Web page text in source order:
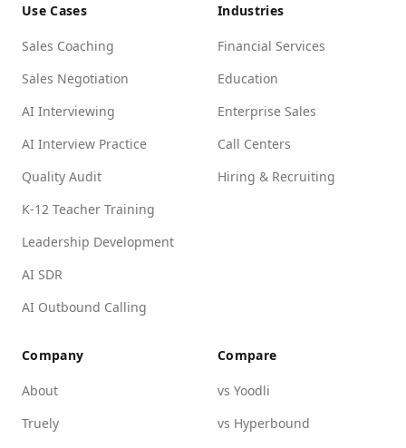
Use Cases
Sales Coaching
Sales Negotiation
AI Interviewing
AI Interview Practice
Quality Audit
K-12 Teacher Training
Leadership Development
AI SDR
AI Outbound Calling
Industries
Financial Services
Education
Enterprise Sales
Call Centers
Hiring & Recruiting
Company
About
Truely
Compare
vs Yoodli
vs Hyperbound